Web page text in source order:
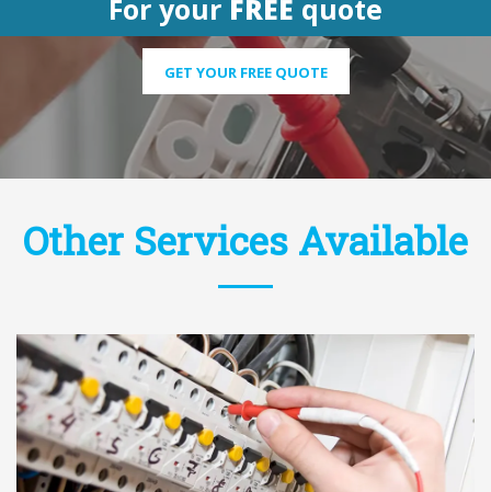
For your FREE quote
GET YOUR FREE QUOTE
Other Services Available